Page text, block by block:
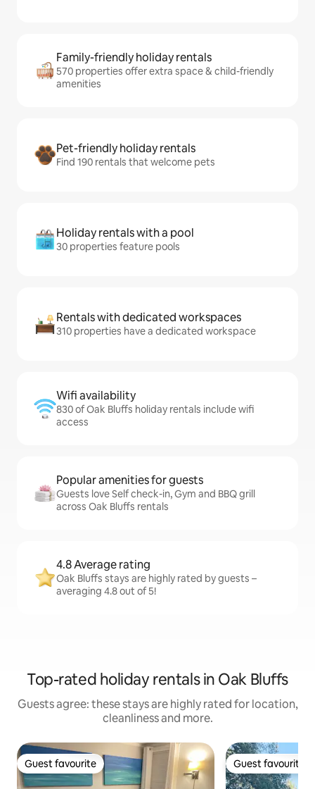
Family-friendly holiday rentals
570 properties offer extra space & child-friendly
amenities
Pet-friendly holiday rentals
Find 190 rentals that welcome pets
Holiday rentals with a pool
30 properties feature pools
Rentals with dedicated workspaces
310 properties have a dedicated workspace
Wifi availability
830 of Oak Bluffs holiday rentals include wifi
access
Popular amenities for guests
Guests love Self check-in, Gym and BBQ grill
across Oak Bluffs rentals
4.8 Average rating
Oak Bluffs stays are highly rated by guests –
averaging 4.8 out of 5!
Top-rated holiday rentals in Oak Bluffs
Guests agree: these stays are highly rated for location,
cleanliness and more.
Guest favourite
Guest favourite Guest favourite
Guest favourite